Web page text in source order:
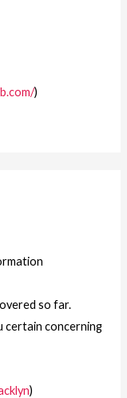
)
so far.
certain concerning
)